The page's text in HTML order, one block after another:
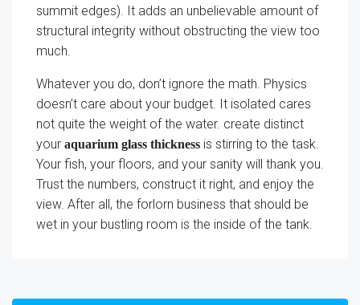
summit edges). It adds an unbelievable amount of
structural integrity without obstructing the view too
much.
Whatever you do, don’t ignore the math. Physics
doesn’t care about your budget. It isolated cares
not quite the weight of the water. create distinct
your aquarium glass thickness is stirring to the task.
Your fish, your floors, and your sanity will thank you.
Trust the numbers, construct it right, and enjoy the
view. After all, the forlorn business that should be
wet in your bustling room is the inside of the tank.